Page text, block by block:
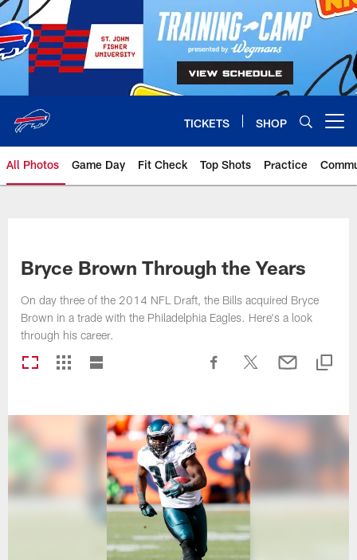
Skip
to
main
content
TICKETS SHOP
All Photos Game Day Fit Check Top Shots Practice
Bryce Brown Through the Years
On day three of the 2014 NFL Draft, the Bills acquired Bryce
Brown in a trade with the Philadelphia Eagles. Here's a look
through his career.